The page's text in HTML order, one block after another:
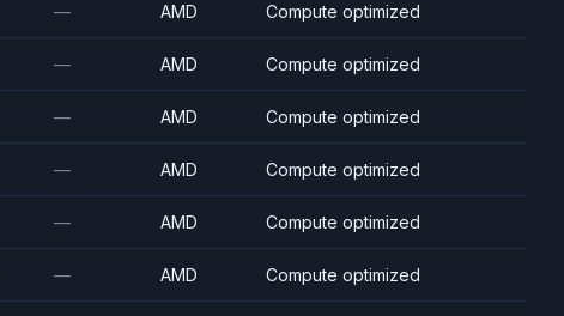
— AMD Compute optimized
— AMD Compute optimized
— AMD Compute optimized
— AMD Compute optimized
— AMD Compute optimized
— AMD Compute optimized